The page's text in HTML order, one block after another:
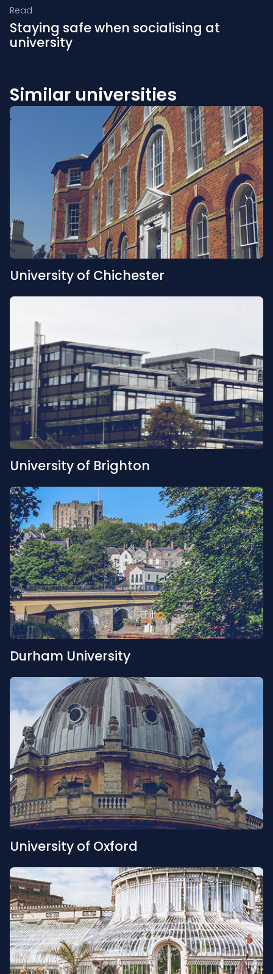
Read
Staying safe when socialising at
university
Similar universities
University of Chichester
University of Brighton
Durham University
University of Oxford